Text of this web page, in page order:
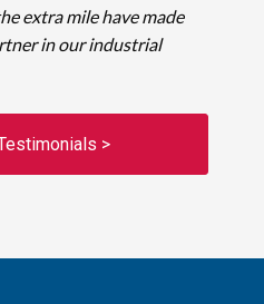
extra mile have made
in our industrial
>